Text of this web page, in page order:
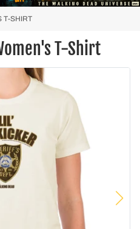
T-SHIRT
T-Shirt